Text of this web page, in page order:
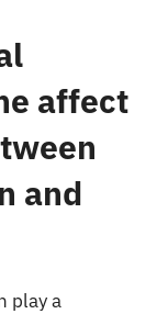
affect
and
play a